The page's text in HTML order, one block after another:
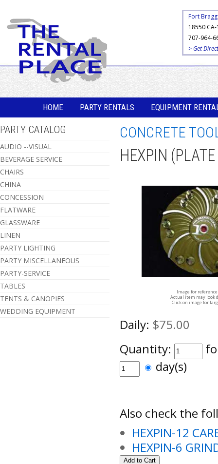
Fort Bragg
18550 CA-
707-964-
> Get
HOME PARTY RENTALS EQUIPMENT
PARTY CATALOG
AUDIO --VISUAL
BEVERAGE SERVICE
CHAIRS
CHINA
CONCESSION
FLATWARE
GLASSWARE
LINEN
PARTY LIGHTING
PARTY MISCELLANEOUS
PARTY-SERVICE
TABLES
TENTS & CANOPIES
WEDDING EQUIPMENT
CONCRETE
HEXPIN
Image for
Actual item may look
Click on image for
Daily: $75.00
Quantity:
day(s)
Also check the
HEXPIN-12
HEXPIN-6